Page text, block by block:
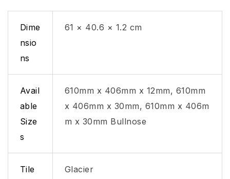
Dime
nsio
ns
61 × 40.6 × 1.2 cm
Avail
able
Size
s
610mm x 406mm x 12mm, 610mm
x 406mm x 30mm, 610mm x 406m
m x 30mm Bullnose
Tile
Glacier